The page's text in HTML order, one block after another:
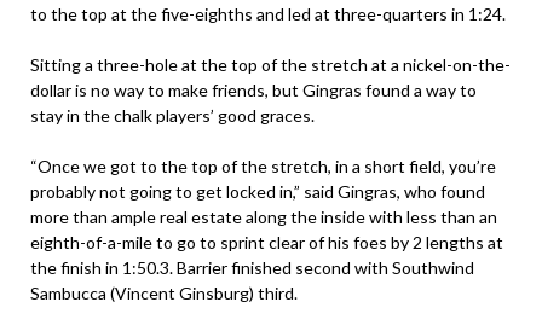
to the top at the five-eighths and led at three-quarters in 1:24.
Sitting a three-hole at the top of the stretch at a nickel-on-the-
dollar is no way to make friends, but Gingras found a way to
stay in the chalk players’ good graces.
“Once we got to the top of the stretch, in a short field, you’re
probably not going to get locked in,” said Gingras, who found
more than ample real estate along the inside with less than an
eighth-of-a-mile to go to sprint clear of his foes by 2 lengths at
the finish in 1:50.3. Barrier finished second with Southwind
Sambucca (Vincent Ginsburg) third.